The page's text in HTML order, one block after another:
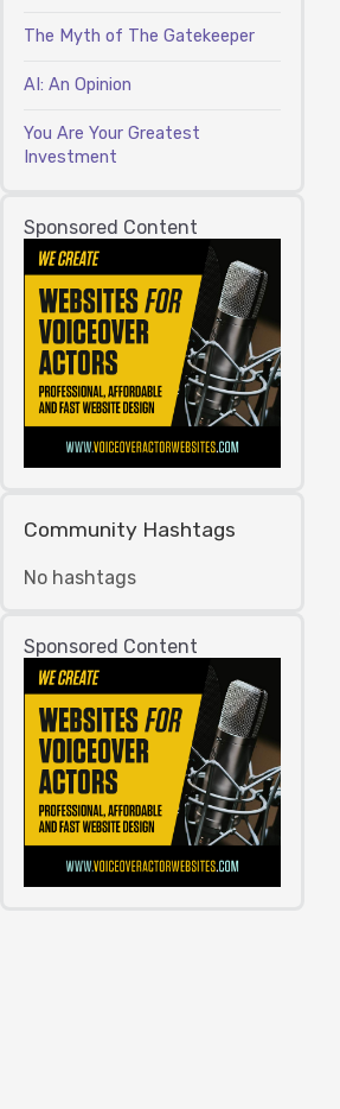
The Myth of The Gatekeeper
AI: An Opinion
You Are Your Greatest
Investment
Sponsored Content
Community Hashtags
No hashtags
Sponsored Content